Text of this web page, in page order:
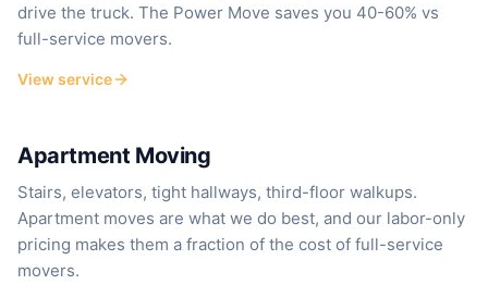
drive the truck. The Power Move saves you 40-60% vs
full-service movers.
View service
Stairs, elevators, walkups
Apartment Moving
Stairs, elevators, tight hallways, third-floor walkups.
Apartment moves are what we do best, and our labor-only
pricing makes them a fraction of the cost of full-service
movers.